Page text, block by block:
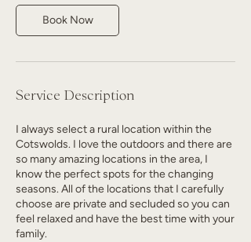
n
Book Now
Service Description
I always select a rural location within the
Cotswolds. I love the outdoors and there are
so many amazing locations in the area, I
know the perfect spots for the changing
seasons. All of the locations that I carefully
choose are private and secluded so you can
feel relaxed and have the best time with your
family.